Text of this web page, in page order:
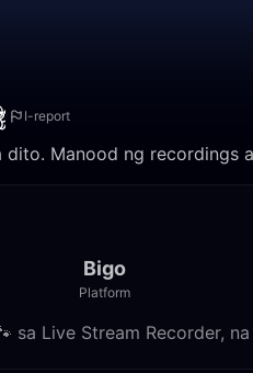
I-report
dito. Manood ng recordings
Bigo
Platform
sa Live Stream Recorder,